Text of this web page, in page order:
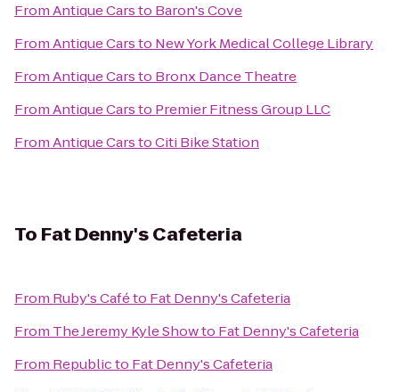
FromAntique Carsto Baron's Cove
FromAntique Carsto New York Medical College Library
FromAntique Carsto Bronx Dance Theatre
FromAntique Carsto Premier Fitness Group LLC
FromAntique CarstoCiti Bike Station
To Fat Denny's Cafeteria
From Ruby's Caféto Fat Denny's Cafeteria
From The Jeremy Kyle Showto Fat Denny's Cafeteria
From Republicto Fat Denny's Cafeteria